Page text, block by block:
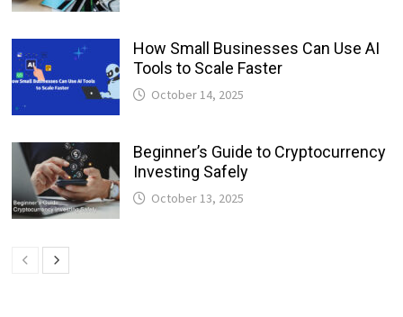
How Small Businesses Can Use AI
Tools to Scale Faster
October 14, 2025
Beginner’s Guide to Cryptocurrency
Investing Safely
October 13, 2025